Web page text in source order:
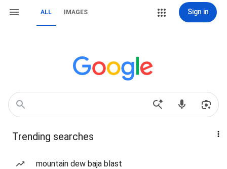
ALL IMAGES Sign in
Trending searches
mountain dew baja blast